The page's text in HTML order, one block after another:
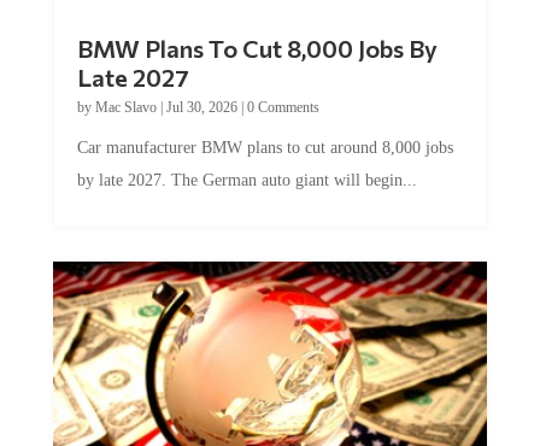
BMW Plans To Cut 8,000 Jobs By
Late 2027
by Mac Slavo| Jul 30, 2026| 0 Comments
Car manufacturer BMW plans to cut around 8,000 jobs
by late 2027. The German auto giant will begin...